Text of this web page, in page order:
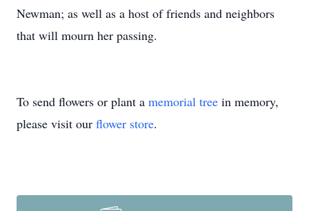
Newman; as well as a host of friends and neighbors
that will mourn her passing.
To send flowers or plant a memorial tree in memory,
please visit our flower store.